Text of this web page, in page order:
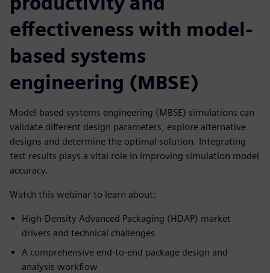
effectiveness with model-
based systems
engineering (MBSE)
Model-based systems engineering (MBSE) simulations can
validate different design parameters, explore alternative
designs and determine the optimal solution. Integrating
test results plays a vital role in improving simulation model
accuracy.
Watch this webinar to learn about:
High-Density Advanced Packaging (HDAP) market
drivers and technical challenges
A comprehensive end-to-end package design and
analysis workflow